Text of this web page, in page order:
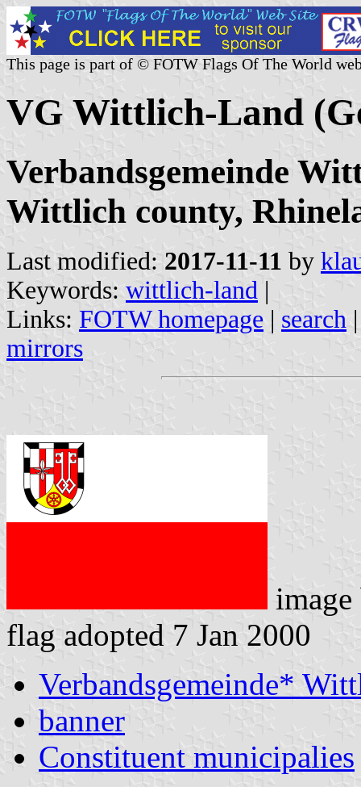
This page is part of © FOTW Flags Of The World
VG Wittlich-Land
Verbandsgemeinde
Wittlich county,
Last modified: 2017-11-11 by
Keywords: wittlich-land |
Links: FOTW homepage | search
mirrors
flag adopted 7 Jan 2000
Verbandsgemeinde*
banner
Constituent municipalies